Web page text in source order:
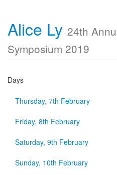
Alice Ly 24th
Symposium 2019
Days
Thursday, 7th February
Friday, 8th February
Saturday, 9th February
Sunday, 10th February